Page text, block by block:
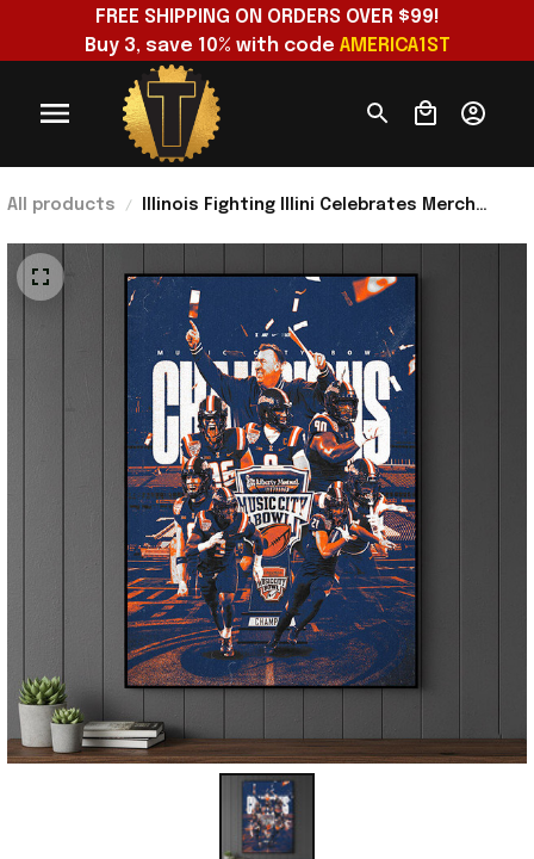
FREE SHIPPING ON ORDERS OVER $99!
Buy 3, save 10% with code AMERICA1ST
All products
Illinois Fighting Illini Celebrates Merch